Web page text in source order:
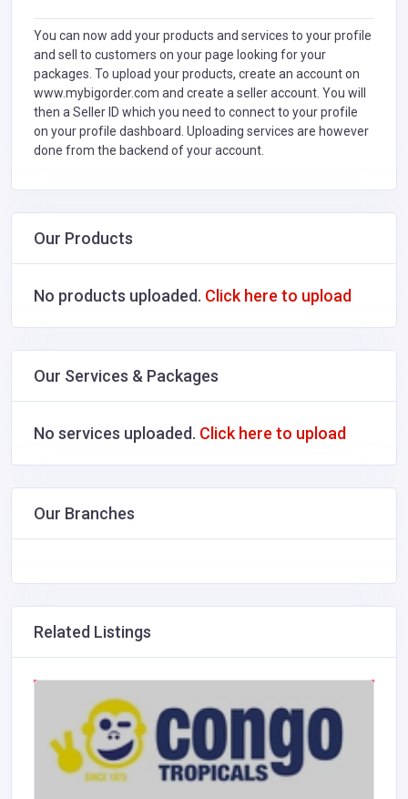
You can now add your products and services to your profile
and sell to customers on your page looking for your
packages. To upload your products, create an account on
www.mybigorder.com and create a seller account. You will
then a Seller ID which you need to connect to your profile
on your profile dashboard. Uploading services are however
done from the backend of your account.
Our Products
No products uploaded. Click here to upload
Our Services & Packages
No services uploaded. Click here to upload
Our Branches
Related Listings